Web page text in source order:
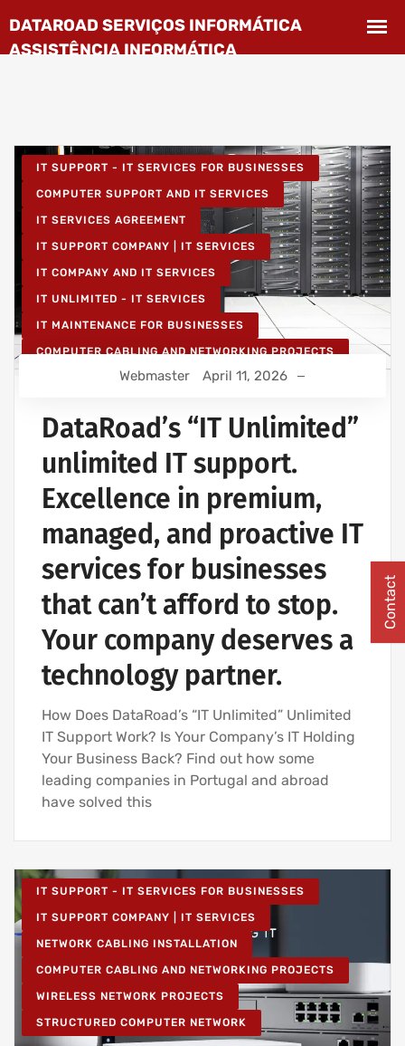
IT SUPPORT - IT SERVICES FOR BUSINESSES
COMPUTER SUPPORT AND IT SERVICES
IT SERVICES AGREEMENT
IT SUPPORT COMPANY | IT SERVICES
IT COMPANY AND IT SERVICES
IT UNLIMITED - IT SERVICES
IT MAINTENANCE FOR BUSINESSES
COMPUTER CABLING AND NETWORKING PROJECTS
WIRELESS NETWORK PROJECTS
IT SERVICES AND IT SUPPORT
Webmaster April 11, 2026
DataRoad’s “IT Unlimited”
unlimited IT support.
Excellence in premium,
managed, and proactive IT
services for businesses
that can’t afford to stop.
Your company deserves a
technology partner.
How Does DataRoad’s “IT Unlimited” Unlimited
IT Support Work? Is Your Company’s IT Holding
Your Business Back? Find out how some
leading companies in Portugal and abroad
have solved this
IT SUPPORT - IT SERVICES FOR BUSINESSES
IT SUPPORT COMPANY | IT SERVICES
NETWORK CABLING INSTALLATION
COMPUTER CABLING AND NETWORKING PROJECTS
WIRELESS NETWORK PROJECTS
STRUCTURED COMPUTER NETWORK
Contact